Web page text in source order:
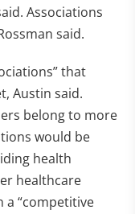
Associations
said.
that
Austin said.
belong to more
would be
health
healthcare
a “competitive